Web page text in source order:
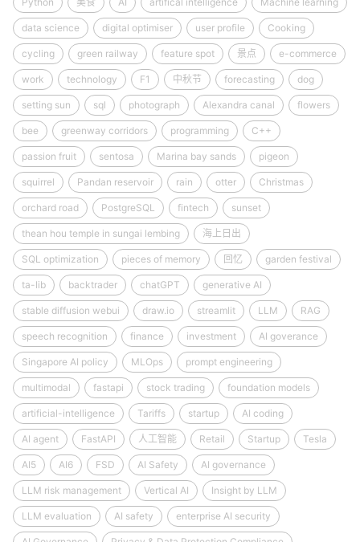
data science digital optimiser user profile Cooking
cycling green railway feature spot 景点 e-commerce
work technology F1 中秋节 forecasting dog
setting sun sql photograph Alexandra canal flowers
bee greenway corridors programming C++
passion fruit sentosa Marina bay sands pigeon
squirrel Pandan reservoir rain otter Christmas
orchard road PostgreSQL fintech sunset
thean hou temple in sungai lembing 海上日出
SQL optimization pieces of memory 回忆 garden festival
ta-lib backtrader chatGPT generative AI
stable diffusion webui draw.io streamlit LLM RAG
speech recognition finance investment AI goverance
Singapore AI policy MLOps prompt engineering
multimodal fastapi stock trading foundation models
artificial-intelligence Tariffs startup AI coding
AI agent FastAPI 人工智能 Retail Startup Tesla
AI5 AI6 FSD AI Safety AI governance
LLM risk management Vertical AI Insight by LLM
LLM evaluation AI safety enterprise AI security